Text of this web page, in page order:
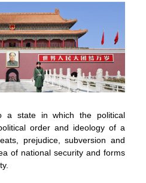
a state in which the political
order and ideology of a
prejudice, subversion and
of national security and forms